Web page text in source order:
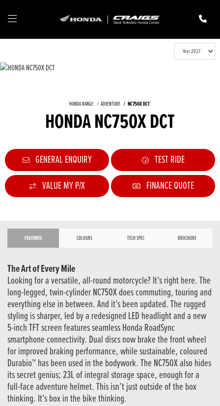
HONDA RANGE ADVENTURE NC750X DCT
HONDA NC750X DCT
GENERAL ENQUIRY
TEST RIDE
VALUE MY P/X
FINANCE QUOTE
FEATURES COLOURS TECH SPEC BROCHURE
The Art of Every Mile
Looking for a versatile, all-round motorcycle? It’s right here. The
long-legged, twin-cylinder NC750X does commuting, touring and
everything else in between. And it’s been updated. The rugged
styling is sharper, led by a redesigned LED headlight and a new
5-inch TFT screen features seamless Honda RoadSync
smartphone connectivity. Dual discs now brake the front wheel
for improved braking performance, while sustainable, coloured
Durabio™ has been used in the bodywork. The NC750X also hides
its secret genius; 23L of integral storage space, enough for a
full-face adventure helmet. This isn’t just outside of the box
thinking. It’s box in the bike thinking.